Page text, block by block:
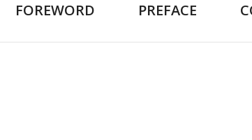
FOREWORD PREFACE